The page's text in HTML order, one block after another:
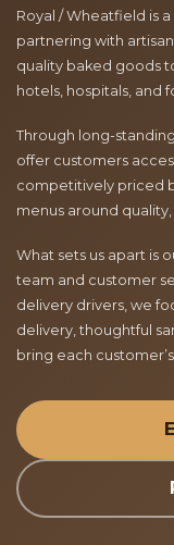
Royal / Wheatfield is
partnering with
quality baked goods
hotels, hospitals, and
Through long-
offer customers
competitively priced
menus around
What sets us apart is
team and customer
delivery drivers, we
delivery, thoughtful
bring each